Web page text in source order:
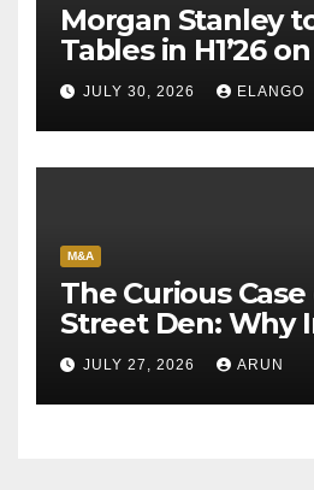
Morgan Stanley
Tables in H1’26
Sun Pharma-
JULY 30, 2026 ELANGO
M&A
The Curious
Street Den: Why
Pioneer Never
Escape Velocity
JULY 27, 2026 ARUN